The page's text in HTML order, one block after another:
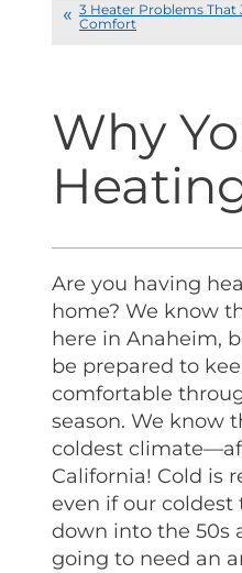
3 Heater Problems That
Comfort
Why
Are you having
home? We know
here in Anaheim,
be prepared to
comfortable
season. We know
coldest
California! Cold is
even if our
down into the 50s
going to need an